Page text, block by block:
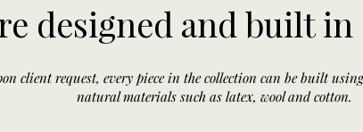
designed and built in
client request, every piece in the collection can be built
natural materials such as latex, wool and cotton.